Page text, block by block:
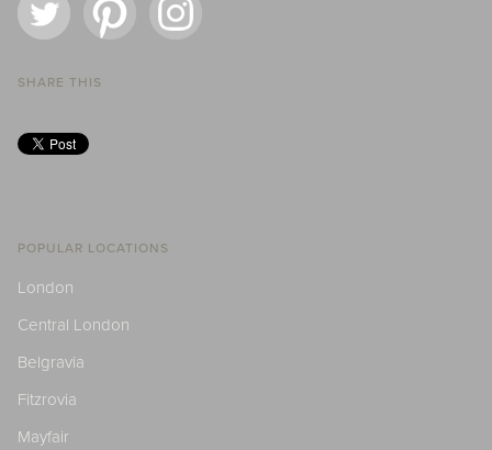
SHARE THIS
POPULAR LOCATIONS
London
Central London
Belgravia
Fitzrovia
Mayfair